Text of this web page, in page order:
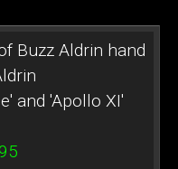
Buzz Aldrin hand
and 'Apollo XI'